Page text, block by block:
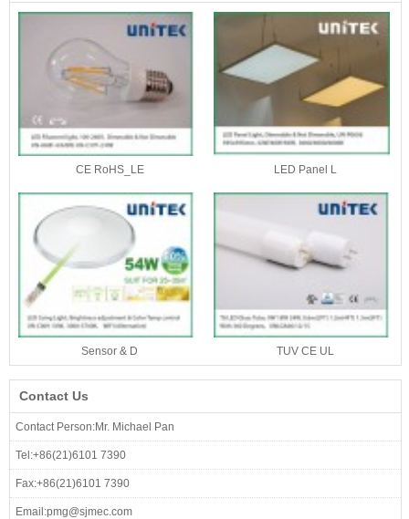
CE RoHS_LE LED Panel L
Sensor & D TUV CE UL
Contact Us
Contact Person:Mr. Michael Pan
Tel:+86(21)6101 7390
Fax:+86(21)6101 7390
Email:pmg@sjmec.com